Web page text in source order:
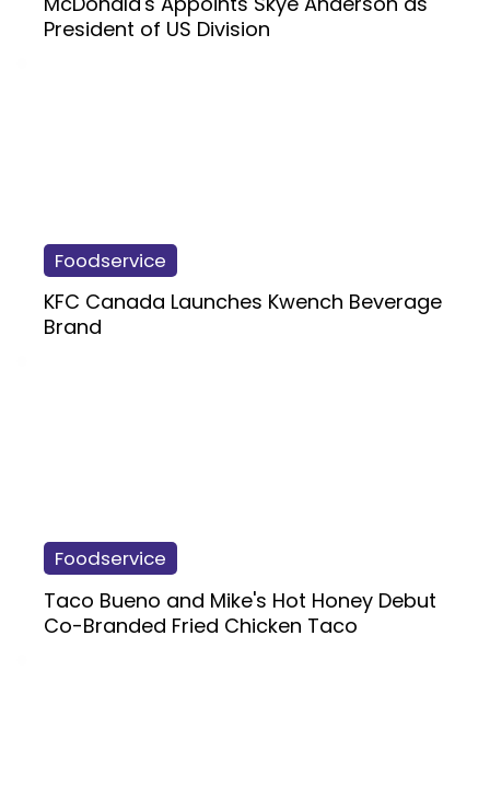
President of US Division
Foodservice
KFC Canada Launches Kwench Beverage
Brand
Foodservice
Taco Bueno and Mike's Hot Honey Debut
Co-Branded Fried Chicken Taco